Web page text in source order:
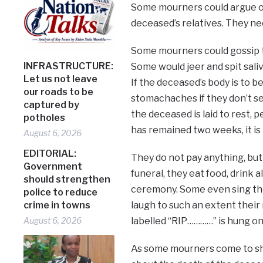
INFRASTRUCTURE:
Let us not leave
our roads to be
captured by
potholes
August 6, 2026
EDITORIAL:
Government
should strengthen
police to reduce
crime in towns
August 6, 2026
Some mourners could argue
deceased’s relatives. They
Some mourners could
Some would jeer and spit
If the deceased’s body is to
stomachaches if they don’t
the deceased is laid to rest,
has remained two weeks, it
They do not pay anything,
funeral, they eat food, drink
ceremony. Some even sing
laugh to such an extent their
labelled “RIP…………” is hung
As some mourners come to